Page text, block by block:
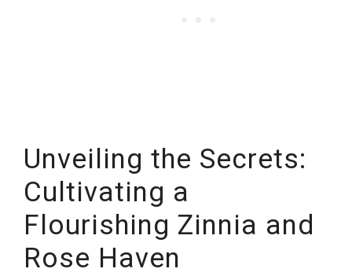
Unveiling the Secrets:
Cultivating a
Flourishing Zinnia and
Rose Haven